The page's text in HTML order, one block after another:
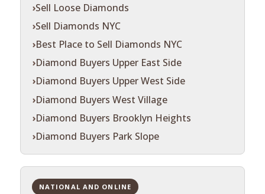
Sell Loose Diamonds
Sell Diamonds NYC
Best Place to Sell Diamonds NYC
Diamond Buyers Upper East Side
Diamond Buyers Upper West Side
Diamond Buyers West Village
Diamond Buyers Brooklyn Heights
Diamond Buyers Park Slope
NATIONAL AND ONLINE